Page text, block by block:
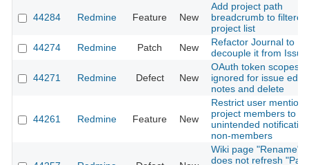
44284 Redmine Feature New
Add project path
breadcrumb to filtered
project list
44274
Redmine Patch New
Refactor Journal to
decouple it from Issue
44271 Redmine Defect New
OAuth token scopes
ignored for issue edit,
notes and delete
44261 Redmine Feature New
Restrict user
project members to
unintended
non-members
Wiki page "Rename"
does not refresh